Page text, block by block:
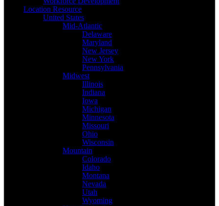
Location Resource
United States
Mid-Atlantic
Delaware
Maryland
New Jersey
New York
Pennsylvania
Midwest
Illinois
Indiana
Iowa
Michigan
Minnesota
Missouri
Ohio
Wisconsin
Mountain
Colorado
Idaho
Montana
Nevada
Utah
Wyoming